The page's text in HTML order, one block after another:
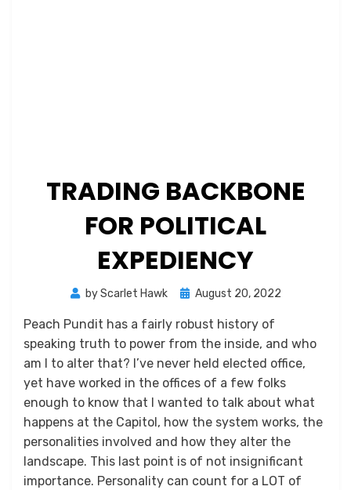
TRADING BACKBONE
FOR POLITICAL
EXPEDIENCY
byScarlet Hawk
Posted
August 20, 2022
Peach Pundit has a fairly robust history of
speaking truth to power from the inside, and who
am I to alter that? I’ve never held elected office,
yet have worked in the offices of a few folks
enough to know that I wanted to talk about what
happens at the Capitol, how the system works, the
personalities involved and how they alter the
landscape. This last point is of not insignificant
importance. Personality can count for a LOT of